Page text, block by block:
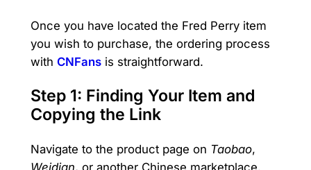
Once you have located the Fred Perry item
you wish to purchase, the ordering process
with CNFansis straightforward.
Step 1: Finding Your Item and
Copying the Link
Navigate to the product page on Taobao,